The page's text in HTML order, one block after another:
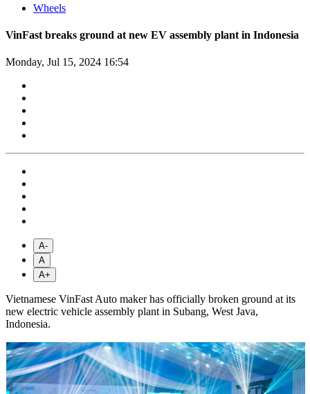
Wheels
VinFast breaks ground at new EV assembly plant in Indonesia
Monday, Jul 15, 2024 16:54
A-
A
A+
Vietnamese VinFast Auto maker has officially broken ground at its
new electric vehicle assembly plant in Subang, West Java,
Indonesia.